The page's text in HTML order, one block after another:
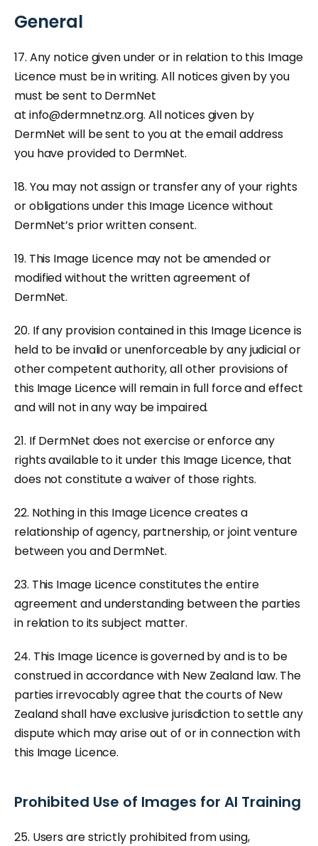
General
17. Any notice given under or in relation to this Image
Licence must be in writing. All notices given by you
must be sent to DermNet
at info@dermnetnz.org. All notices given by
DermNet will be sent to you at the email address
you have provided to DermNet.
18. You may not assign or transfer any of your rights
or obligations under this Image Licence without
DermNet’s prior written consent.
19. This Image Licence may not be amended or
modified without the written agreement of
DermNet.
20. If any provision contained in this Image Licence is
held to be invalid or unenforceable by any judicial or
other competent authority, all other provisions of
this Image Licence will remain in full force and effect
and will not in any way be impaired.
21. If DermNet does not exercise or enforce any
rights available to it under this Image Licence, that
does not constitute a waiver of those rights.
22. Nothing in this Image Licence creates a
relationship of agency, partnership, or joint venture
between you and DermNet.
23. This Image Licence constitutes the entire
agreement and understanding between the parties
in relation to its subject matter.
24. This Image Licence is governed by and is to be
construed in accordance with New Zealand law. The
parties irrevocably agree that the courts of New
Zealand shall have exclusive jurisdiction to settle any
dispute which may arise out of or in connection with
this Image Licence.
Prohibited Use of Images for AI Training
25. Users are strictly prohibited from using,